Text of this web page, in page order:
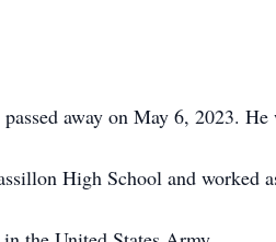
away on May 6, 2023.
High School and worked